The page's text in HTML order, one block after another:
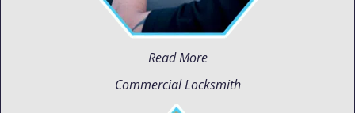
Read More
Commercial Locksmith